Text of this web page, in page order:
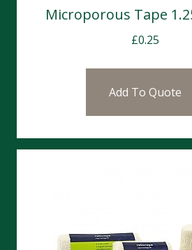
Microporous Tape
£0.25
Add To Quote